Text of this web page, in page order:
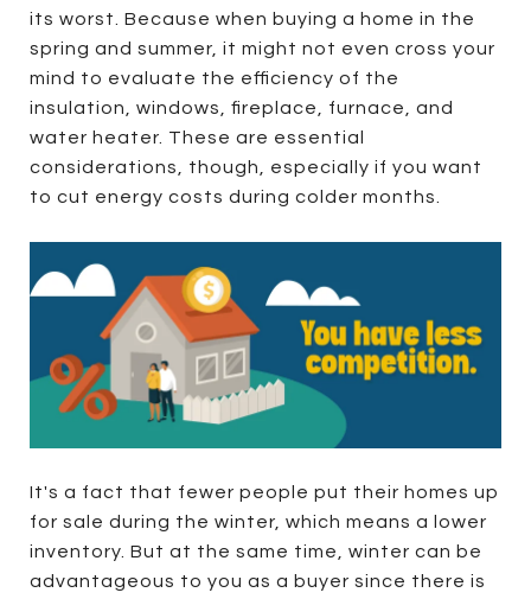
its worst. Because when buying a home in the
spring and summer, it might not even cross your
mind to evaluate the efficiency of the
insulation, windows, fireplace, furnace, and
water heater. These are essential
considerations, though, especially if you want
to cut energy costs during colder months.
It's a fact that fewer people put their homes up
for sale during the winter, which means a lower
inventory. But at the same time, winter can be
advantageous to you as a buyer since there is